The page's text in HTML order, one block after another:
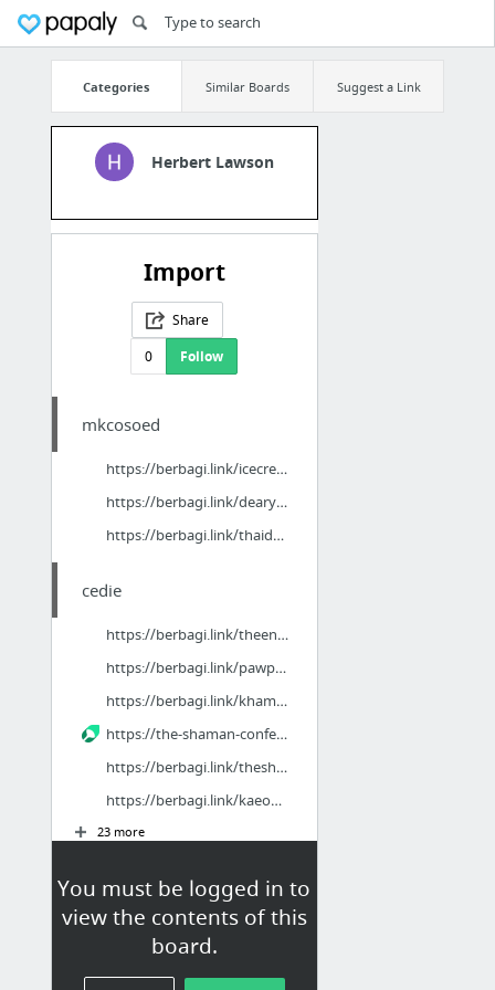
Categories Similar Boards Suggest a Link
Herbert Lawson
Import
Share
0
Follow
You must be logged in to
view the contents of this
board.
mkcosoed
https://berbagi.link/icecreamman
https://berbagi.link/dearyouthaidub
https://berbagi.link/thaidubspidermanbrandnewday
cedie
https://berbagi.link/theendofoakstreet
https://berbagi.link/pawpatrolthedinomovie
https://berbagi.link/khamsaraphapkhongmophi
https://the-shaman-confessions.mintlify.site/hd
https://berbagi.link/theshamanconfessions
https://berbagi.link/kaeophitsadan_ep20
23 more
ousdijas
https://berbagi.link/gelboys2eps1